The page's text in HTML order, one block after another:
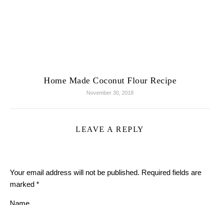
Home Made Coconut Flour Recipe
November 30, 2018
LEAVE A REPLY
Your email address will not be published. Required fields are
marked *
Name